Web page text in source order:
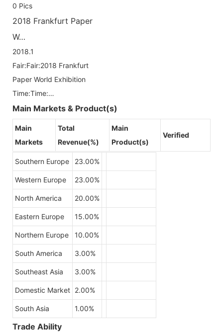
0 Pics
2018 Frankfurt Paper
W…
2018.1
Fair:Fair:2018 Frankfurt
Paper World Exhibition
Time:Time:…
Main Markets & Product(s)
Main
Markets
Total
Revenue(%)
Main
Product(s)
Verified
Southern Europe 23.00%
Western Europe 23.00%
North America 20.00%
Eastern Europe 15.00%
Northern Europe 10.00%
South America 3.00%
Southeast Asia 3.00%
Domestic Market 2.00%
South Asia 1.00%
Trade Ability